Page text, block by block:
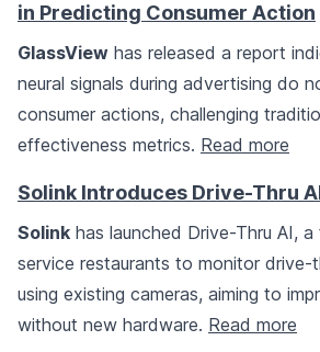
in Predicting Consumer Action
GlassView has released a report
neural signals during advertising do
consumer actions, challenging
effectiveness metrics. Read more
Solink Introduces Drive-Thru
Solink has launched Drive-Thru AI,
service restaurants to monitor drive-
using existing cameras, aiming to
without new hardware. Read more